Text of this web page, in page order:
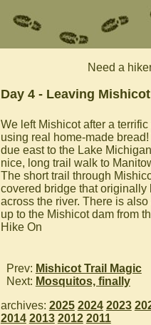
Need a
Day 4 - Leaving
We left Mishicot after a
using real home-made
due east to the Lake
nice, long trail walk to
The short trail through
covered bridge that originally
across the river. There is
up to the Mishicot dam from
Hike On
Prev: Mishicot Trail Magic
Next: Mosquitos, finally
archives: 2025 2024 2023
2014 2013 2012 2011